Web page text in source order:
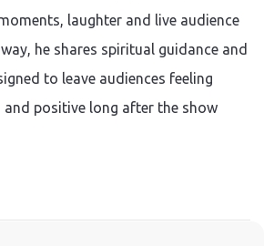
laughter and live audience
he shares spiritual guidance and
to leave audiences feeling
positive long after the show